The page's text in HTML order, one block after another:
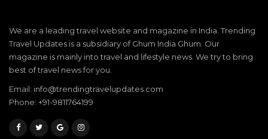
We are a leading travel website and magazine in India. Trending
Travel Updates is a subsidiary of Ghum India Ghum. Our
magazine is mainly into travel and lifestyle news. We try to bring
best of travel news for you.
Email: info@trendingtravelupdates.com
Phone: +91-9811764199